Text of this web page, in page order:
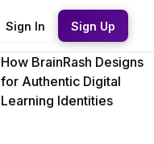
Sign In Sign Up
How BrainRash Designs
for Authentic Digital
Learning Identities